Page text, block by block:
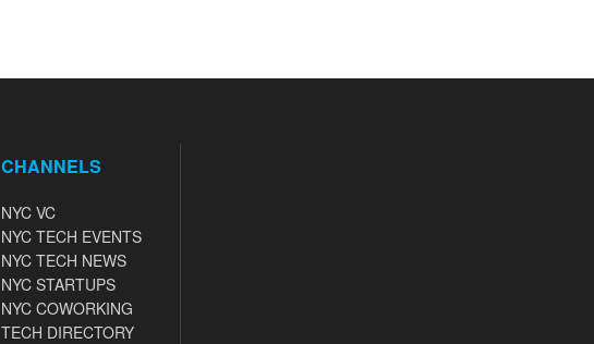
CHANNELS
NYC VC
NYC TECH EVENTS
NYC TECH NEWS
NYC STARTUPS
NYC COWORKING
TECH DIRECTORY